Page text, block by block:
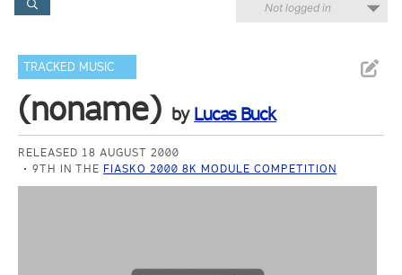
Not logged in
TRACKED MUSIC
(noname) by Lucas Buck
RELEASED 18 AUGUST 2000
9TH IN THE FIASKO 2000 8K MODULE COMPETITION